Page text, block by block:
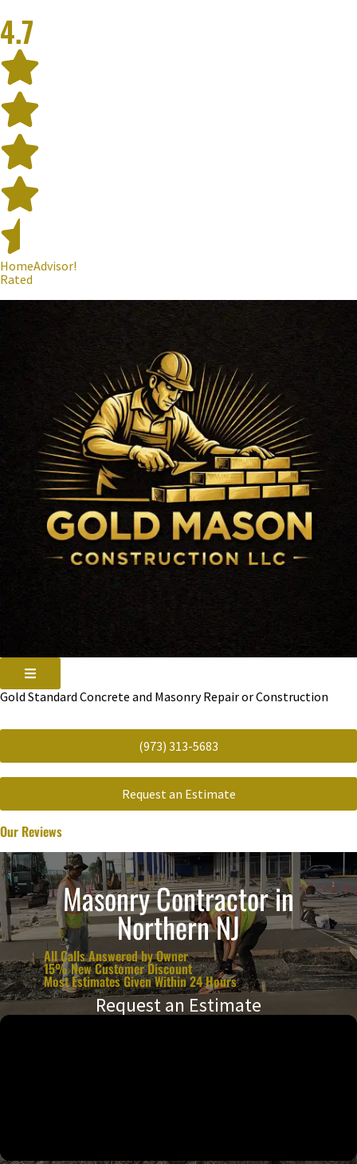
4.7
HomeAdvisor!
Rated
Gold Standard Concrete and Masonry Repair or Construction
(973) 313-5683
Request an Estimate
Our Reviews
Masonry Contractor in
Northern NJ
All Calls Answered by Owner
15% New Customer Discount
Most Estimates Given Within 24 Hours
Request an Estimate